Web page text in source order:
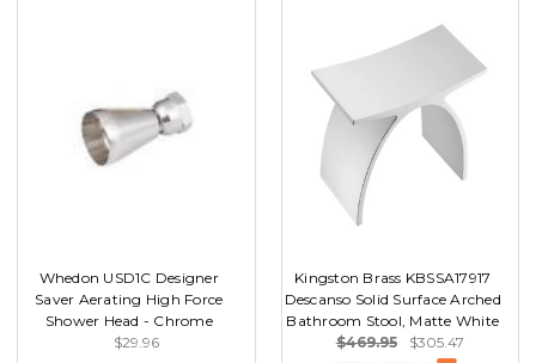
Whedon USD1C Designer
Saver Aerating High Force
Shower Head - Chrome
$29.96
Kingston Brass KBSSA17917
Descanso Solid Surface Arched
Bathroom Stool, Matte White
$469.95
$305.47